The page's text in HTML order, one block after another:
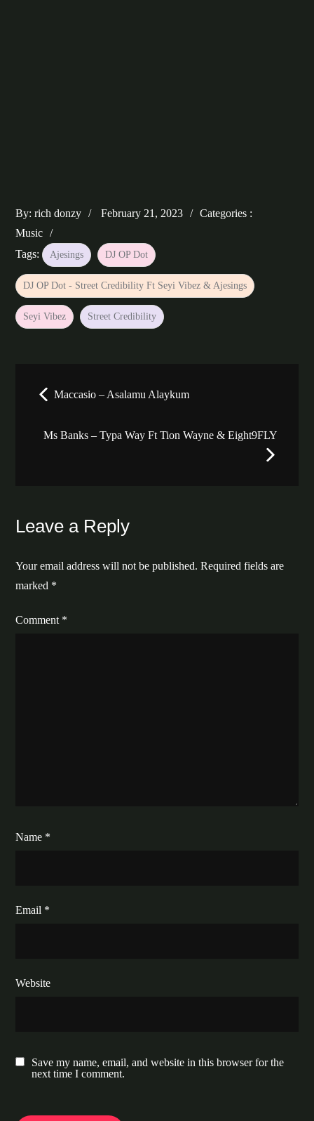
By:rich donzy
Posted
February 21, 2023
Categories
Categories :
Music
Tags:
Ajesings DJ OP Dot
DJ OP Dot - Street Credibility Ft Seyi Vibez & Ajesings
Seyi Vibez Street Credibility
PostMaccasio – Asalamu Alaykum
Ms Banks – Typa Way Ft Tion Wayne & Eight9FLY
Leave a Reply
Your email address will not be published. Required fields are
marked *
Comment *
Name *
Email *
Website
Save my name, email, and website in this browser for the
next time I comment.